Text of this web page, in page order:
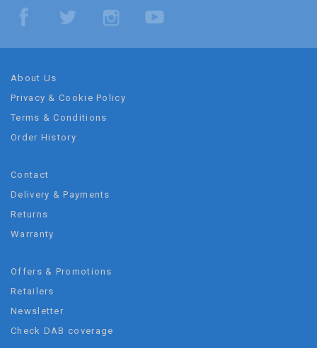
About Us
Privacy & Cookie Policy
Terms & Conditions
Order History
Contact
Delivery & Payments
Returns
Warranty
Offers & Promotions
Retailers
Newsletter
Check DAB coverage